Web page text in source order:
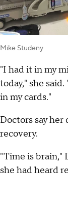
Mike Studeny
"I had it in my
today," she
in my cards."
Doctors say her
recovery.
"Time is brain,"
she had heard